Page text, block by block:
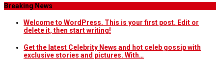
Breaking News
Welcome to WordPress. This is your first post. Edit or
delete it, then start writing!
Get the latest Celebrity News and hot celeb gossip with
exclusive stories and pictures. With…